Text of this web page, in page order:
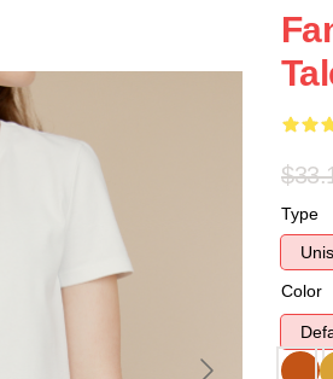
Type
Color